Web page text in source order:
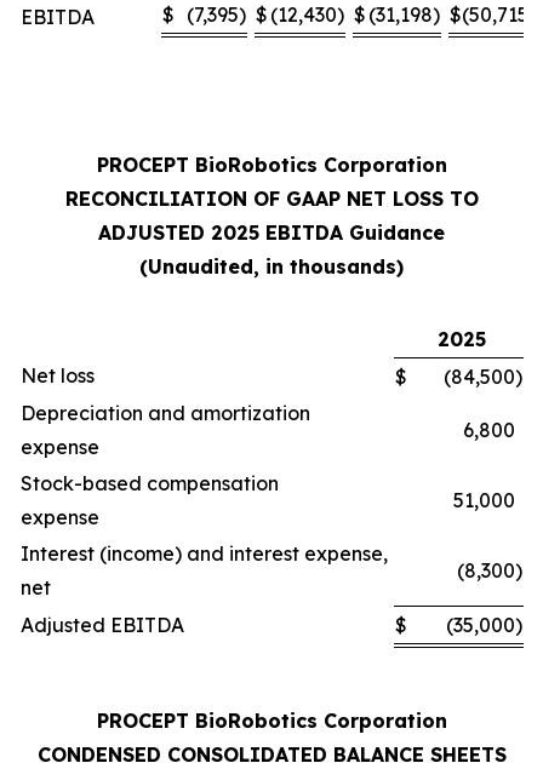
EBITDA
$ (7,395) $ (12,430) $ (31,198) $(50,715
PROCEPT BioRobotics Corporation
RECONCILIATION OF GAAP NET LOSS TO
ADJUSTED 2025 EBITDA Guidance
(Unaudited, in thousands)
2025
Net loss
$ (84,500)
Depreciation and amortization
expense
6,800
Stock-based compensation
expense
51,000
Interest (income) and interest expense,
net
(8,300)
Adjusted EBITDA $ (35,000)
PROCEPT BioRobotics Corporation
CONDENSED CONSOLIDATED BALANCE SHEETS